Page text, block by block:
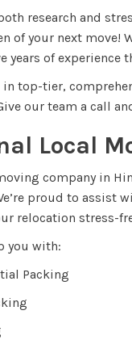
research and
of your next move!
years of experience
in top-tier,
our team a call
Local
company in
proud to assist
relocation stress-
you with:
Packing